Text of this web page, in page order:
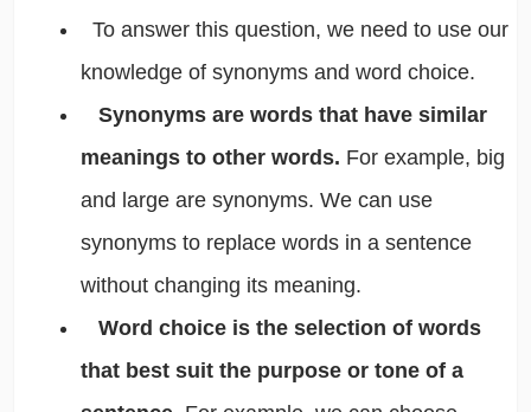
To answer this question, we need to use our
knowledge of synonyms and word choice.
Synonyms are words that have similar
meanings to other words. For example, big
and large are synonyms. We can use
synonyms to replace words in a sentence
without changing its meaning.
Word choice is the selection of words
that best suit the purpose or tone of a